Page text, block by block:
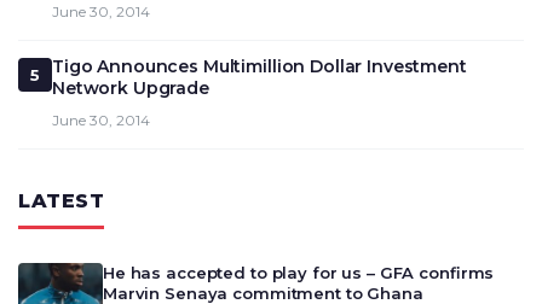
June 30, 2014
5
Tigo Announces Multimillion Dollar Investment
Network Upgrade
June 30, 2014
LATEST
He has accepted to play for us – GFA confirms
Marvin Senaya commitment to Ghana